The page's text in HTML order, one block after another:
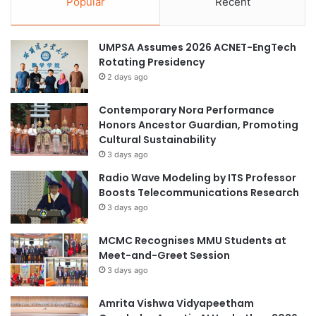
e
?
n
g
a
t
t
a
i
n
s
I
t
e
r
n
a
UMPSA Assumes 2026 ACNET-EngTech
Rotating Presidency
2 days ago
Contemporary Nora Performance
Honors Ancestor Guardian, Promoting
Cultural Sustainability
3 days ago
Radio Wave Modeling by ITS Professor
Boosts Telecommunications Research
3 days ago
MCMC Recognises MMU Students at
Meet-and-Greet Session
3 days ago
Amrita Vishwa Vidyapeetham